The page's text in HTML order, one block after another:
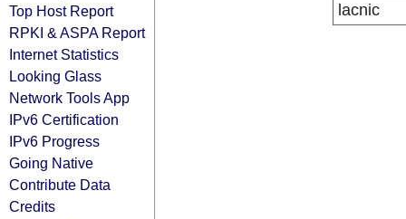
Top Host Report
RPKI & ASPA Report
Internet Statistics
Looking Glass
Network Tools App
IPv6 Certification
IPv6 Progress
Going Native
Contribute Data
Credits
lacnic